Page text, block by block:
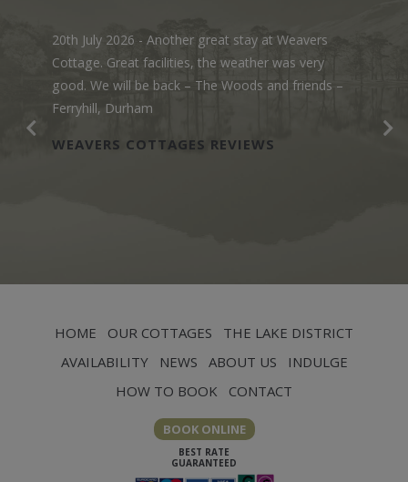
20th July 2026 - Another great stay at Weavers
Cottage. Great facilities, the weather was very
good. We will be back – The Woods and friends –
Ferryhill, Durham
WEAVERS COTTAGES REVIEWS
HOME OUR COTTAGES
THE LAKE DISTRICT
AVAILABILITY
NEWS ABOUT US
INDULGE
HOW TO BOOK
CONTACT
BOOK ONLINE